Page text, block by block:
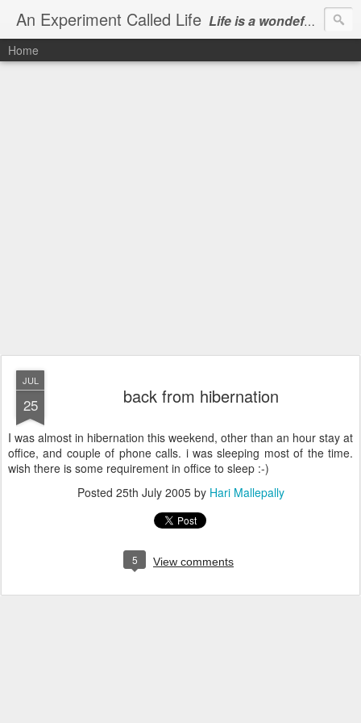
An Experiment Called Life Life is a wondeful gift, we can show our courtesy by living it
Home
JUL
25 back from hibernation
I was almost in hibernation this weekend, other than an hour stay at
office, and couple of phone calls. i was sleeping most of the time.
wish there is some requirement in office to sleep :-)
Posted 25th July 2005by Hari Mallepally
5 View comments